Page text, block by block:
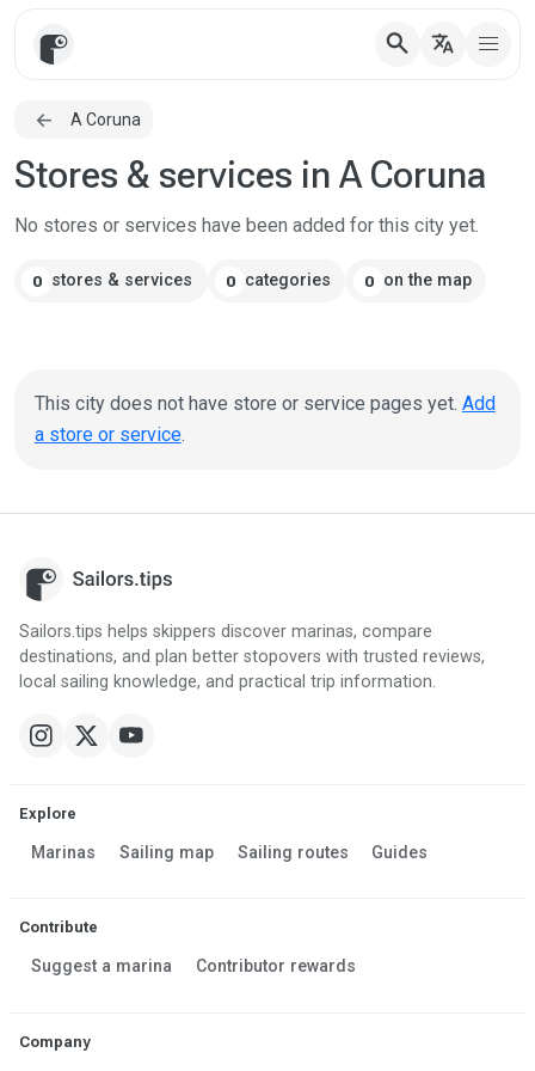
search translate
A Coruna
Stores & services in A Coruna
No stores or services have been added for this city yet.
0 stores & services 0 categories 0 on the map
This city does not have store or service pages yet. Add
a store or service.
Sailors.tips helps skippers discover marinas, compare
destinations, and plan better stopovers with trusted reviews,
local sailing knowledge, and practical trip information.
Explore
Marinas Sailing map Sailing routes Guides
Contribute
Suggest a marina Contributor rewards
Company